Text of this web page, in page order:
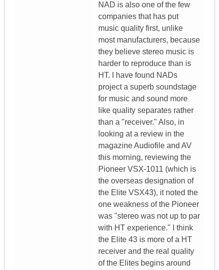
NAD is also one of the few
companies that has put
music quality first, unlike
most manufacturers, because
they believe stereo music is
harder to reproduce than is
HT. I have found NADs
project a superb soundstage
for music and sound more
like quality separates rather
than a "receiver." Also, in
looking at a review in the
magazine Audiofile and AV
this morning, reviewing the
Pioneer VSX-1011 (which is
the overseas designation of
the Elite VSX43), it noted the
one weakness of the Pioneer
was "stereo was not up to par
with HT experience." I think
the Elite 43 is more of a HT
receiver and the real quality
of the Elites begins around